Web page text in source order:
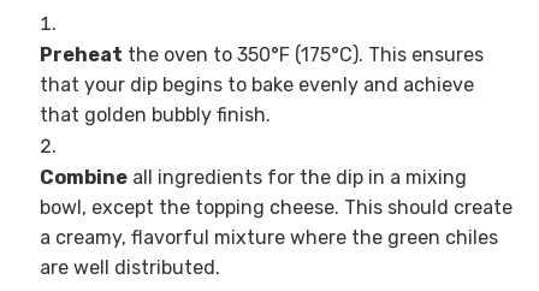
Preheat the oven to 350°F (175°C). This ensures
that your dip begins to bake evenly and achieve
that golden bubbly finish.
Combineall ingredients for the dip in a mixing
bowl, except the topping cheese. This should create
a creamy, flavorful mixture where the green chiles
are well distributed.